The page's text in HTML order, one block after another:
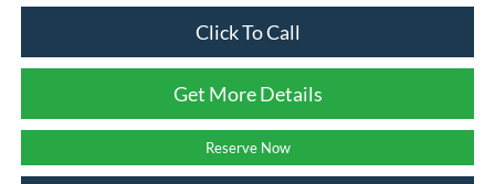
Click To Call
Get More Details
Reserve Now